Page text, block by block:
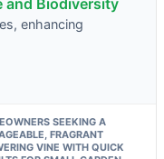
and Biodiversity
enhancing
SEEKING A
FRAGRANT
VINE WITH QUICK